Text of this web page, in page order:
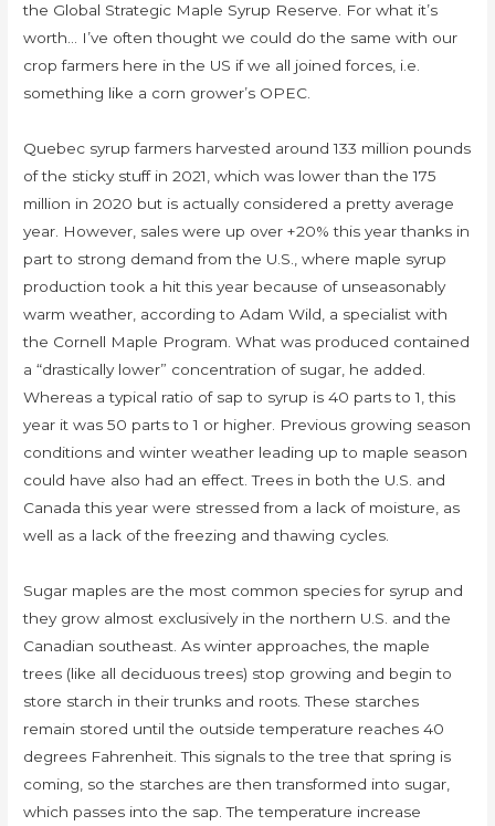
the Global Strategic Maple Syrup Reserve. For what it’s
worth… I’ve often thought we could do the same with our
crop farmers here in the US if we all joined forces, i.e.
something like a corn grower’s OPEC.
Quebec syrup farmers harvested around 133 million pounds
of the sticky stuff in 2021, which was lower than the 175
million in 2020 but is actually considered a pretty average
year. However, sales were up over +20% this year thanks in
part to strong demand from the U.S., where maple syrup
production took a hit this year because of unseasonably
warm weather, according to Adam Wild, a specialist with
the Cornell Maple Program. What was produced contained
a “drastically lower” concentration of sugar, he added.
Whereas a typical ratio of sap to syrup is 40 parts to 1, this
year it was 50 parts to 1 or higher. Previous growing season
conditions and winter weather leading up to maple season
could have also had an effect. Trees in both the U.S. and
Canada this year were stressed from a lack of moisture, as
well as a lack of the freezing and thawing cycles.
Sugar maples are the most common species for syrup and
they grow almost exclusively in the northern U.S. and the
Canadian southeast. As winter approaches, the maple
trees (like all deciduous trees) stop growing and begin to
store starch in their trunks and roots. These starches
remain stored until the outside temperature reaches 40
degrees Fahrenheit. This signals to the tree that spring is
coming, so the starches are then transformed into sugar,
which passes into the sap. The temperature increase